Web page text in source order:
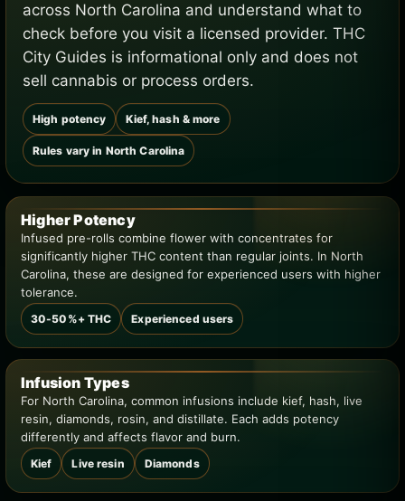
across North Carolina and understand what to
check before you visit a licensed provider. THC
City Guides is informational only and does not
sell cannabis or process orders.
High potency Kief, hash & more
Rules vary in North Carolina
Higher Potency
Infused pre-rolls combine flower with concentrates for
significantly higher THC content than regular joints. In North
Carolina, these are designed for experienced users with higher
tolerance.
30-50%+ THC Experienced users
Infusion Types
For North Carolina, common infusions include kief, hash, live
resin, diamonds, rosin, and distillate. Each adds potency
differently and affects flavor and burn.
Kief Live resin Diamonds